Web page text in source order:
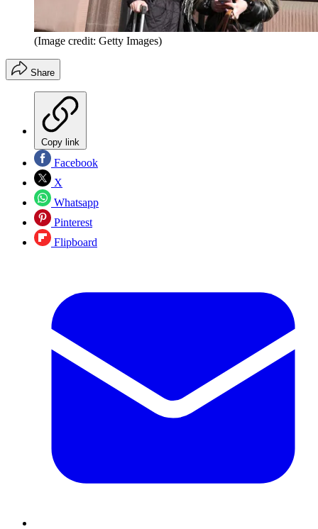
(Image credit: Getty Images)
Share
Copy link
Facebook
X
Whatsapp
Pinterest
Flipboard